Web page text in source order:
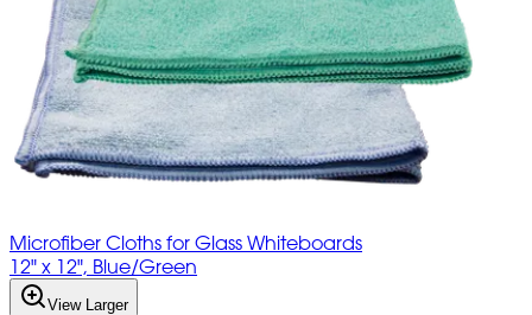
Microfiber Cloths for Glass Whiteboards
12" x 12", Blue/Green
View Larger